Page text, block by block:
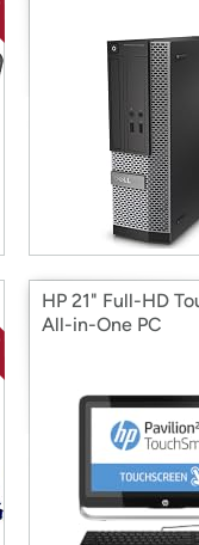
HP 21" Full-HD
All-in-One PC